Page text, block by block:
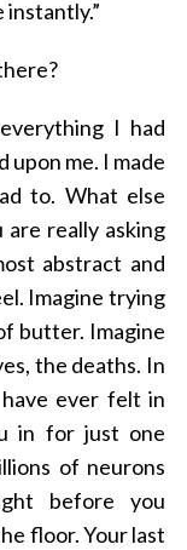
I had
me. I made
to. What else
really asking
abstract and
Imagine trying
butter. Imagine
the deaths. In
ever felt in
in for just one
of neurons
before you
floor. Your last